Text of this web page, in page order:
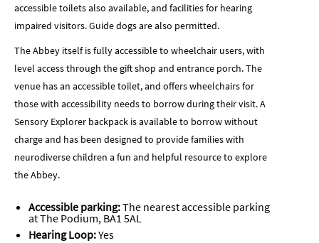
accessible toilets also available, and facilities for hearing
impaired visitors. Guide dogs are also permitted.
The Abbey itself is fully accessible to wheelchair users, with
level access through the gift shop and entrance porch. The
venue has an accessible toilet, and offers wheelchairs for
those with accessibility needs to borrow during their visit. A
Sensory Explorer backpack is available to borrow without
charge and has been designed to provide families with
neurodiverse children a fun and helpful resource to explore
the Abbey.
Accessible parking:The nearest accessible parking
at The Podium, BA1 5AL
Hearing Loop:Yes